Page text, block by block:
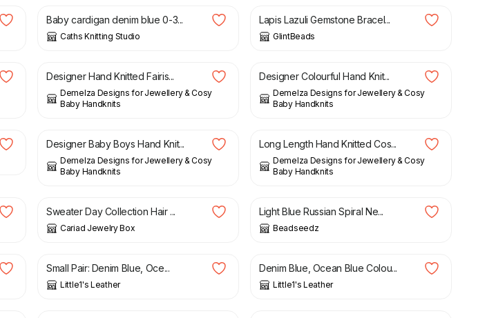
Baby cardigan denim blue 0-3...
Caths Knitting Studio
Lapis Lazuli Gemstone Bracel...
GlintBeads
£
Designer Hand Knitted Fairis...
Demelza Designs for Jewellery & Cosy
Baby Handknits
£
Designer Colourful Hand Knit...
Demelza Designs for Jewellery & Cosy
Baby Handknits
37.00
Designer Baby Boys Hand Knit...
Demelza Designs for Jewellery & Cosy
Baby Handknits
35.00
Long Length Hand Knitted Cos...
Demelza Designs for Jewellery & Cosy
Baby Handknits
4.00
Sweater Day Collection Hair ...
Cariad Jewelry Box
26.00
Light Blue Russian Spiral Ne...
Beadseedz
£
Small Pair: Denim Blue, Oce...
Little1's Leather
£
Denim Blue, Ocean Blue Colou...
Little1's Leather
£ £